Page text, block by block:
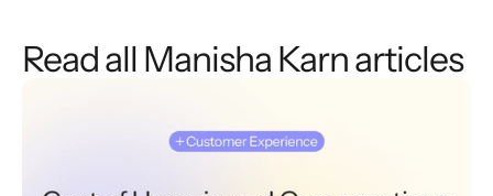
Read all Manisha Karn articles